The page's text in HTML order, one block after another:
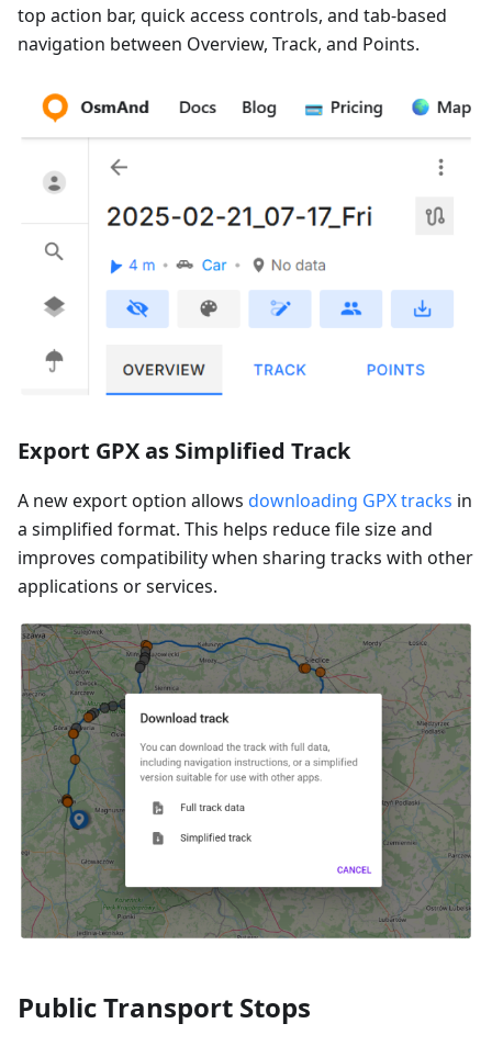
top action bar, quick access controls, and tab-based
navigation between Overview, Track, and Points.
Export GPX as Simplified Track
A new export option allows downloading GPX tracks in
a simplified format. This helps reduce file size and
improves compatibility when sharing tracks with other
applications or services.
Public Transport Stops